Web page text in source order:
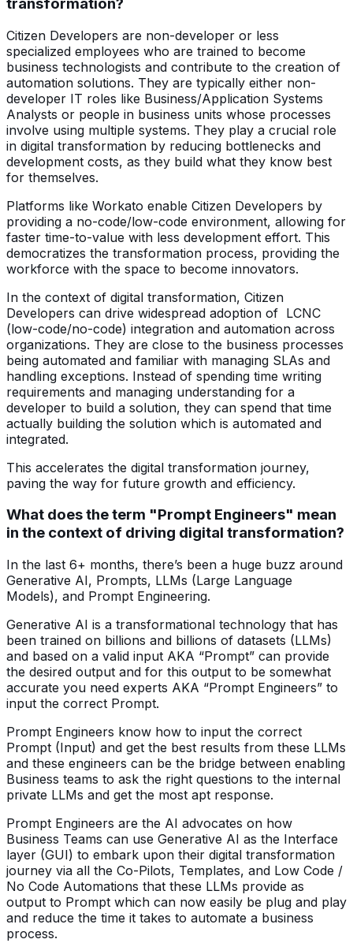
Citizen Developers are non-developer or less
specialized employees who are trained to become
business technologists and contribute to the creation of
automation solutions. They are typically either non-
developer IT roles like Business/Application Systems
Analysts or people in business units whose processes
involve using multiple systems. They play a crucial role
in digital transformation by reducing bottlenecks and
development costs, as they build what they know best
for themselves.
Platforms like Workato enable Citizen Developers by
providing a no-code/low-code environment, allowing for
faster time-to-value with less development effort. This
democratizes the transformation process, providing the
workforce with the space to become innovators.
In the context of digital transformation, Citizen
Developers can drive widespread adoption of LCNC
(low-code/no-code) integration and automation across
organizations. They are close to the business processes
being automated and familiar with managing SLAs and
handling exceptions. Instead of spending time writing
requirements and managing understanding for a
developer to build a solution, they can spend that time
actually building the solution which is automated and
integrated.
This accelerates the digital transformation journey,
paving the way for future growth and efficiency.
What does the term "Prompt Engineers" mean
in the context of driving digital transformation?
In the last 6+ months, there’s been a huge buzz around
Generative AI, Prompts, LLMs (Large Language
Models), and Prompt Engineering.
Generative AI is a transformational technology that has
been trained on billions and billions of datasets (LLMs)
and based on a valid input AKA “Prompt” can provide
the desired output and for this output to be somewhat
accurate you need experts AKA “Prompt Engineers” to
input the correct Prompt.
Prompt Engineers know how to input the correct
Prompt (Input) and get the best results from these LLMs
and these engineers can be the bridge between enabling
Business teams to ask the right questions to the internal
private LLMs and get the most apt response.
Prompt Engineers are the AI advocates on how
Business Teams can use Generative AI as the Interface
layer (GUI) to embark upon their digital transformation
journey via all the Co-Pilots, Templates, and Low Code /
No Code Automations that these LLMs provide as
output to Prompt which can now easily be plug and play
and reduce the time it takes to automate a business
process.